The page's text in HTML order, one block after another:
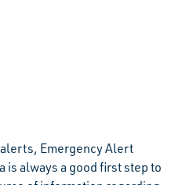
Emergency Alert
is always a good first step to